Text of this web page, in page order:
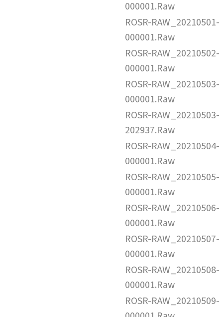
000001.Raw
ROSR-RAW_20210501-
000001.Raw
ROSR-RAW_20210502-
000001.Raw
ROSR-RAW_20210503-
000001.Raw
ROSR-RAW_20210503-
202937.Raw
ROSR-RAW_20210504-
000001.Raw
ROSR-RAW_20210505-
000001.Raw
ROSR-RAW_20210506-
000001.Raw
ROSR-RAW_20210507-
000001.Raw
ROSR-RAW_20210508-
000001.Raw
ROSR-RAW_20210509-